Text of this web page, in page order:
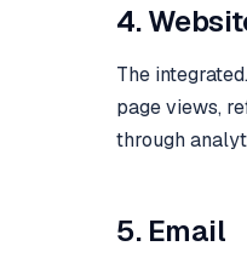
4.
The
page views,
through
5. Email